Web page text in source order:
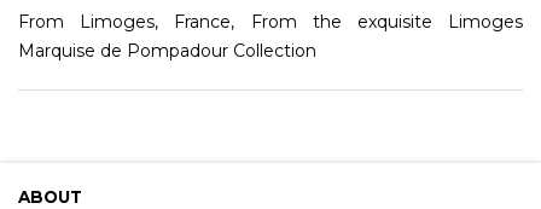
From Limoges, France, From the exquisite Limoges
Marquise de Pompadour Collection
ABOUT